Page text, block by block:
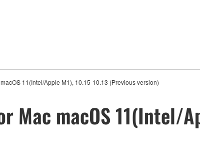
11(Intel/Apple M1), 10.15-10.13 (Previous version)
Mac macOS 11(Intel/